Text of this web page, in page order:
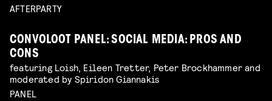
AFTERPARTY
CONVOLOOT PANEL: SOCIAL MEDIA: PROS AND
CONS
featuring Loish, Eileen Tretter, Peter Brockhammer and
moderated by Spiridon Giannakis
PANEL